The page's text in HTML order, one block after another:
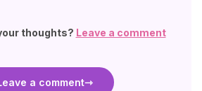
thoughts? Leave a comment
a comment